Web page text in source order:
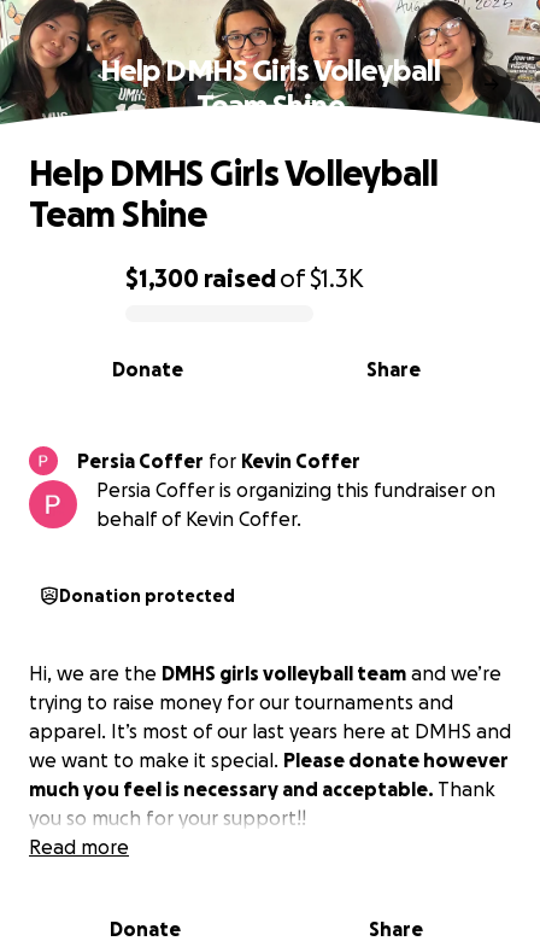
Help DMHS Girls Volleyball
Team Shine
0% complete
$1,300 raisedof$1.3K
Share
Donate
Help DMHS Girls Volleyball
Team Shine
Persia Coffer for
Kevin Coffer
Persia Coffer is organizing this fundraiser on
behalf of Kevin Coffer.
Donation protected
Hi, we are the DMHS girls volleyball team and we’re
trying to raise money for our tournaments and
apparel. It’s most of our last years here at DMHS and
we want to make it special. Please donate however
much you feel is necessary and acceptable. Thank
you so much for your support!!
Read more
Donate Share